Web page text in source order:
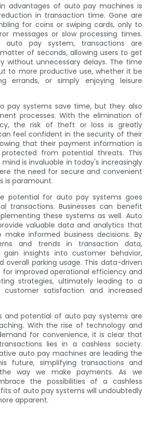
advantages of auto pay machines is
in transaction time. Gone are
for coins or swiping cards, only to
messages or slow processing times.
auto pay system, transactions are
of seconds, allowing users to get
without unnecessary delays. The time
to more productive use, whether it be
errands, or simply enjoying leisure
pay systems save time, but they also
processes. With the elimination of
the risk of theft or loss is greatly
feel confident in the security of their
that their payment information is
from potential threats. This
is invaluable in today's increasingly
the need for secure and convenient
is paramount.
potential for auto pay systems goes
transactions. Businesses can benefit
these systems as well. Auto
valuable data and analytics that
informed business decisions. By
and trends in transaction data,
gain insights into customer behavior,
overall parking usage. This data-driven
for improved operational efficiency and
strategies, ultimately leading to a
satisfaction and increased
and potential of auto pay systems are
With the rise of technology and
for convenience, it is clear that
lies in a cashless society.
auto pay machines are leading the
future, simplifying transactions and
the way we make payments. As we
the possibilities of a cashless
of auto pay systems will undoubtedly
apparent.